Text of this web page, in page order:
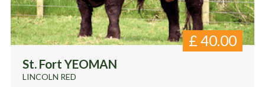
St. Fort YEOMAN
LINCOLN RED
£40.00